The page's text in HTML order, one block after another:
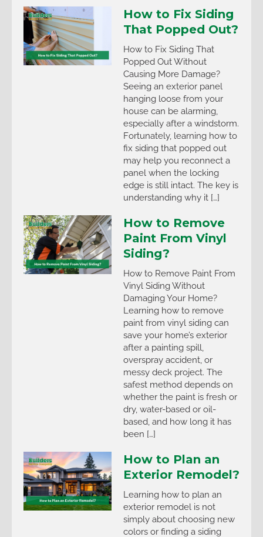
How to Fix Siding
That Popped Out?
How to Fix Siding That
Popped Out Without
Causing More Damage?
Seeing an exterior panel
hanging loose from your
house can be alarming,
especially after a windstorm.
Fortunately, learning how to
fix siding that popped out
may help you reconnect a
panel when the locking
edge is still intact. The key is
understanding why it […]
How to Remove
Paint From Vinyl
Siding?
How to Remove Paint From
Vinyl Siding Without
Damaging Your Home?
Learning how to remove
paint from vinyl siding can
save your home’s exterior
after a painting spill,
overspray accident, or
messy deck project. The
safest method depends on
whether the paint is fresh or
dry, water-based or oil-
based, and how long it has
been […]
How to Plan an
Exterior Remodel?
Learning how to plan an
exterior remodel is not
simply about choosing new
colors or finding a siding